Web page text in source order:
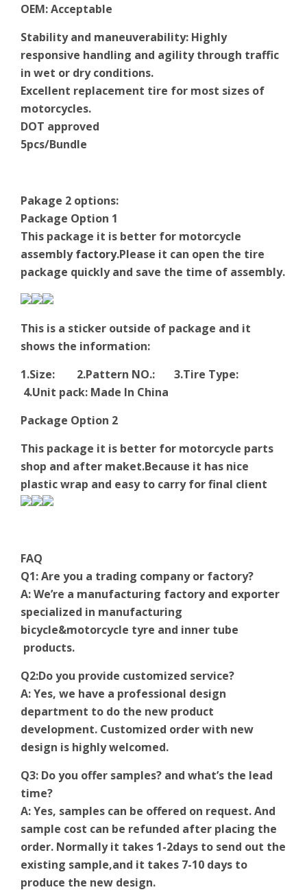
OEM:Acceptable
Stability and maneuverability: Highly
responsive handling and agility through traffic
in wet or dry conditions.
Excellent replacement tire for most sizes of
motorcycles.
DOT approved
5pcs/Bundle
Pakage 2 options:
Package Option 1
This package it is better for motorcycle
assemblyfactory.Please it can open the tire
package quickly and save the time of assembly.
This is a sticker outside of package and it
shows the information:
1.Size: 2.Pattern NO.: 3.Tire Type:
4.Unit pack: Made In China
Package Option 2
This package it is better for motorcycle parts
shop and after maket.Because it has nice
plastic wrap and easy to carry for final client
FAQ
Q1: Are you a trading company or factory?
A: We’re a manufacturing factory and exporter
specialized in manufacturing
bicycle&motorcycle tyre and inner tube
products.
Q2:Do you provide customized service?
A: Yes, we have a professional design
department to do the new product
development. Customized order with new
design is highly welcomed.
Q3: Do you offer samples? and what’s the lead
time?
A: Yes, samples can be offered on request. And
sample cost can be refunded after placing the
order. Normally it takes 1-2days to send out the
existing sample,and it takes 7-10 days to
produce the new design.